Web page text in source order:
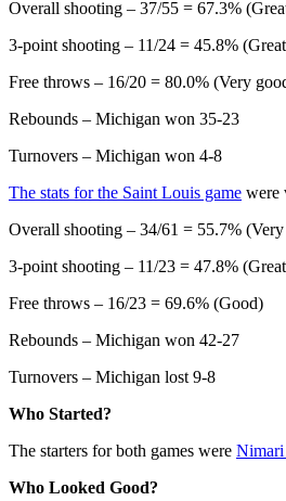
Overall shooting – 37/55 = 67.3%
3-point shooting – 11/24 = 45.8%
Free throws – 16/20 = 80.0% (Very
Rebounds – Michigan won 35-23
Turnovers – Michigan won 4-8
The stats for the Saint Louis game were
Overall shooting – 34/61 = 55.7%
3-point shooting – 11/23 = 47.8%
Free throws – 16/23 = 69.6% (Good)
Rebounds – Michigan won 42-27
Turnovers – Michigan lost 9-8
Who Started?
The starters for both games were
Who Looked Good?